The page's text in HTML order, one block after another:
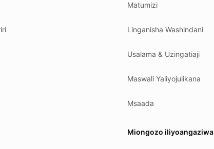
Matumizi
Linganisha Washindani
Usalama & Uzingatiaji
Maswali Yaliyojulikana
Msaada
Miongozo iliyoangaziwa